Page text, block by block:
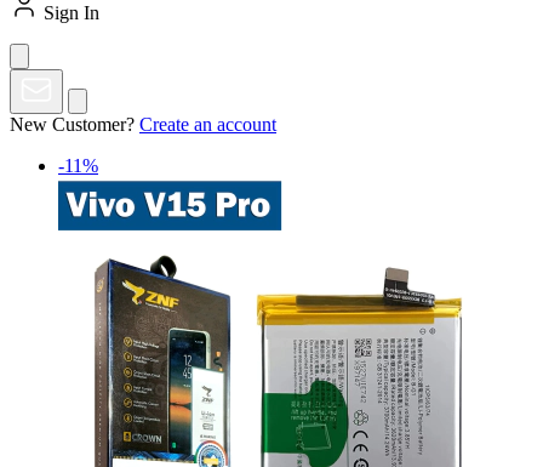
Sign In
New Customer? Create an account
-11%